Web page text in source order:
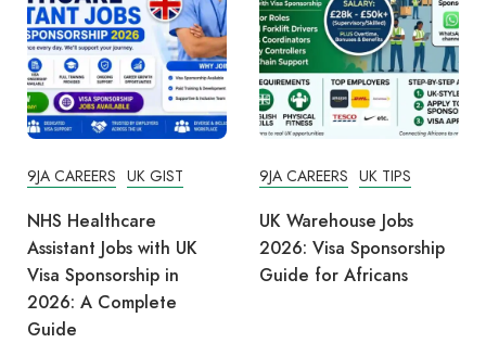
9JA CAREERS UK GIST
NHS Healthcare
Assistant Jobs with UK
Visa Sponsorship in
2026: A Complete
Guide
9JA CAREERS UK TIPS
UK Warehouse Jobs
2026: Visa Sponsorship
Guide for Africans